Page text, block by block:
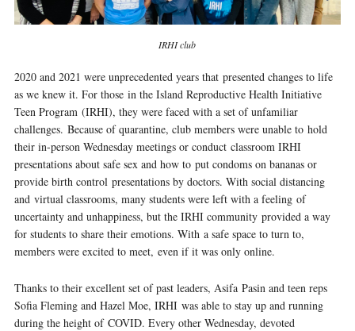
IRHI club
2020 and 2021 were unprecedented years that presented changes to life
as we knew it. For those in the Island Reproductive Health Initiative
Teen Program (IRHI), they were faced with a set of unfamiliar
challenges. Because of quarantine, club members were unable to hold
their in-person Wednesday meetings or conduct classroom IRHI
presentations about safe sex and how to put condoms on bananas or
provide birth control presentations by doctors. With social distancing
and virtual classrooms, many students were left with a feeling of
uncertainty and unhappiness, but the IRHI community provided a way
for students to share their emotions. With a safe space to turn to,
members were excited to meet, even if it was only online.
Thanks to their excellent set of past leaders, Asifa Pasin and teen reps
Sofia Fleming and Hazel Moe, IRHI was able to stay up and running
during the height of COVID. Every other Wednesday, devoted